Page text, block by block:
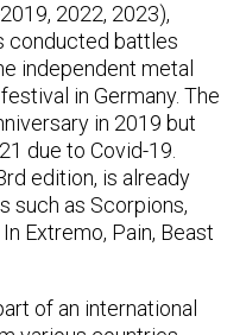
2022, 2023),
conducted battles
independent metal
in Germany. The
in 2019 but
due to Covid-19.
edition, is already
such as Scorpions,
Extremo, Pain, Beast
of an international